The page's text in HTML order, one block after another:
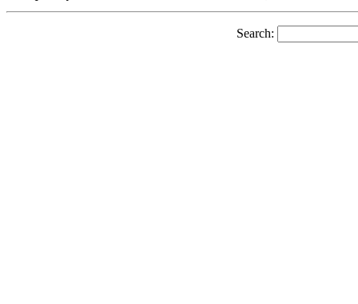
Search: